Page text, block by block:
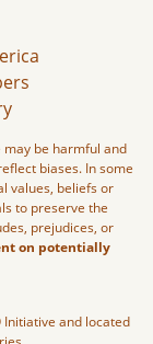
be harmful and
biases. In some
values, beliefs or
to preserve the
prejudices, or
on potentially
Initiative and located